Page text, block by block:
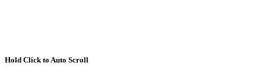
Hold Click to Auto Scroll